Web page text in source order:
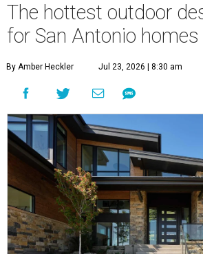
The hottest outdoor
for San Antonio
By Amber Heckler Jul 23, 2026 | 8:30 am